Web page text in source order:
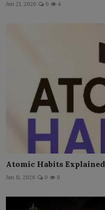
Jun 21, 2026 0 4
Atomic Habits Explained
Jun 11, 2026 0 8